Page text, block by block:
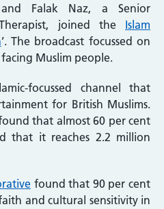
and Falak Naz, a Senior
joined the Islam
’. The broadcast focussed on
Muslim people.
focussed channel that
for British Muslims.
that almost 60 per cent
that it reaches 2.2 million
found that 90 per cent
and cultural sensitivity in